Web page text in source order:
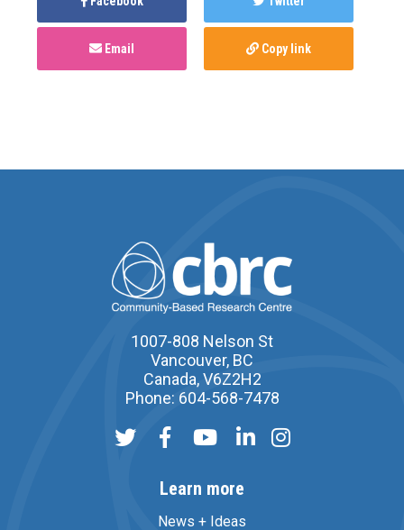
Email Copy link
1007-808 Nelson St
Vancouver, BC
Canada, V6Z2H2
Phone: 604-568-7478
Learn more
News + Ideas